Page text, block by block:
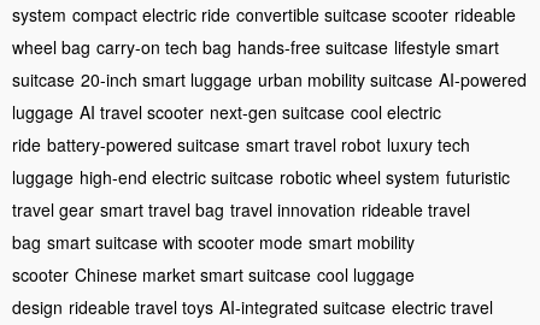
system compact electric ride convertible suitcase scooter rideable
wheel bag carry-on tech bag hands-free suitcase lifestyle smart
suitcase 20-inch smart luggage urban mobility suitcase AI-powered
luggage AI travel scooter next-gen suitcase cool electric
ride battery-powered suitcase smart travel robot luxury tech
luggage high-end electric suitcase robotic wheel system futuristic
travel gear smart travel bag travel innovation rideable travel
bag smart suitcase with scooter mode smart mobility
scooter Chinese market smart suitcase cool luggage
design rideable travel toys AI-integrated suitcase electric travel